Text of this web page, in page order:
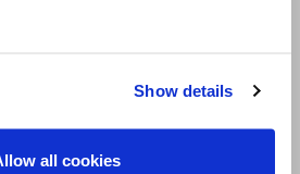
Show details
all cookies
Email me